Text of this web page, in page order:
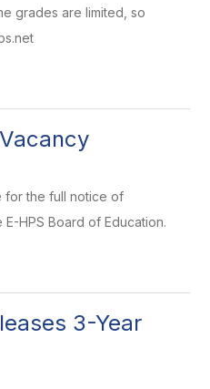
grades are limited, so
for the full notice of
HPS Board of Education.
3-Year